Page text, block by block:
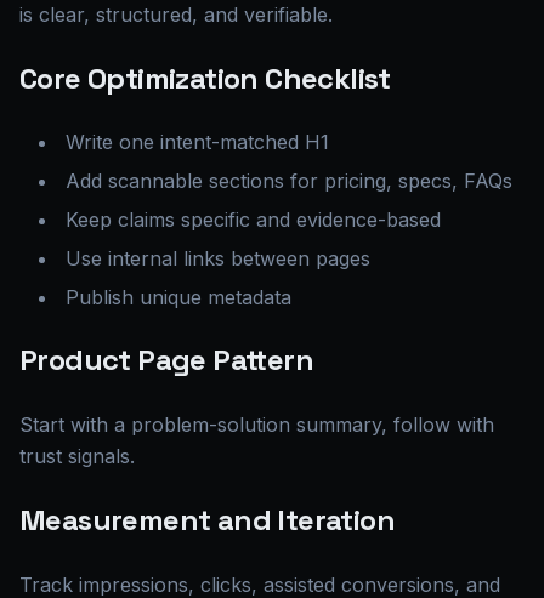
is clear, structured, and verifiable.
Core Optimization Checklist
Write one intent-matched H1
Add scannable sections for pricing, specs, FAQs
Keep claims specific and evidence-based
Use internal links between pages
Publish unique metadata
Product Page Pattern
Start with a problem-solution summary, follow with
trust signals.
Measurement and Iteration
Track impressions, clicks, assisted conversions, and